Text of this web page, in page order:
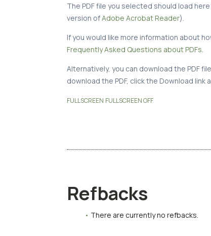
The PDF file you selected should load
version ofAdobe Acrobat Reader).
If you would like more information about
Frequently Asked Questions about PDFs.
Alternatively, you can download the PDF
download the PDF, click the Download link
FULLSCREEN FULLSCREEN OFF
Refbacks
There are currently no refbacks.